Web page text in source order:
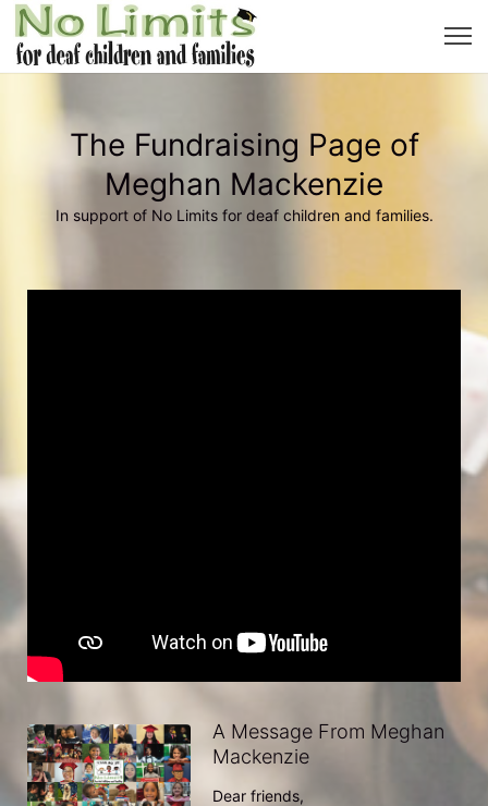
The Fundraising Page of
Meghan Mackenzie
In support of No Limits for deaf children and families.
A Message From Meghan
Mackenzie
Dear friends,